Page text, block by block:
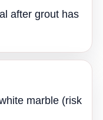
after grout has
marble (risk